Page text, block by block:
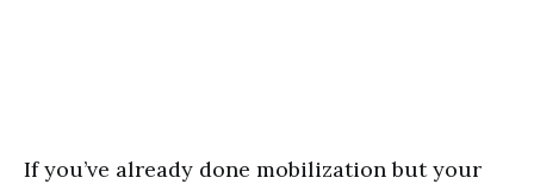
If you’ve already done mobilization but your